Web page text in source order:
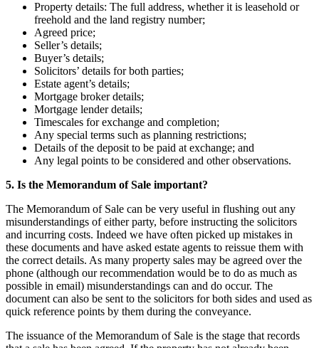
Property details: The full address, whether it is leasehold or
freehold and the land registry number;
Agreed price;
Seller’s details;
Buyer’s details;
Solicitors’ details for both parties;
Estate agent’s details;
Mortgage broker details;
Mortgage lender details;
Timescales for exchange and completion;
Any special terms such as planning restrictions;
Details of the deposit to be paid at exchange; and
Any legal points to be considered and other observations.
5. Is the Memorandum of Sale important?
The Memorandum of Sale can be very useful in flushing out any
misunderstandings of either party, before instructing the solicitors
and incurring costs. Indeed we have often picked up mistakes in
these documents and have asked estate agents to reissue them with
the correct details. As many property sales may be agreed over the
phone (although our recommendation would be to do as much as
possible in email) misunderstandings can and do occur. The
document can also be sent to the solicitors for both sides and used as
quick reference points by them during the conveyance.
The issuance of the Memorandum of Sale is the stage that records